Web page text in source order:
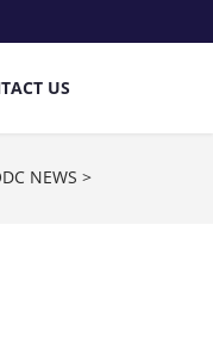
US
NEWS >